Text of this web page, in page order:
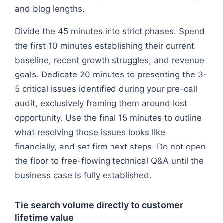
and blog lengths.
Divide the 45 minutes into strict phases. Spend
the first 10 minutes establishing their current
baseline, recent growth struggles, and revenue
goals. Dedicate 20 minutes to presenting the 3-
5 critical issues identified during your pre-call
audit, exclusively framing them around lost
opportunity. Use the final 15 minutes to outline
what resolving those issues looks like
financially, and set firm next steps. Do not open
the floor to free-flowing technical Q&A until the
business case is fully established.
Tie search volume directly to customer
lifetime value